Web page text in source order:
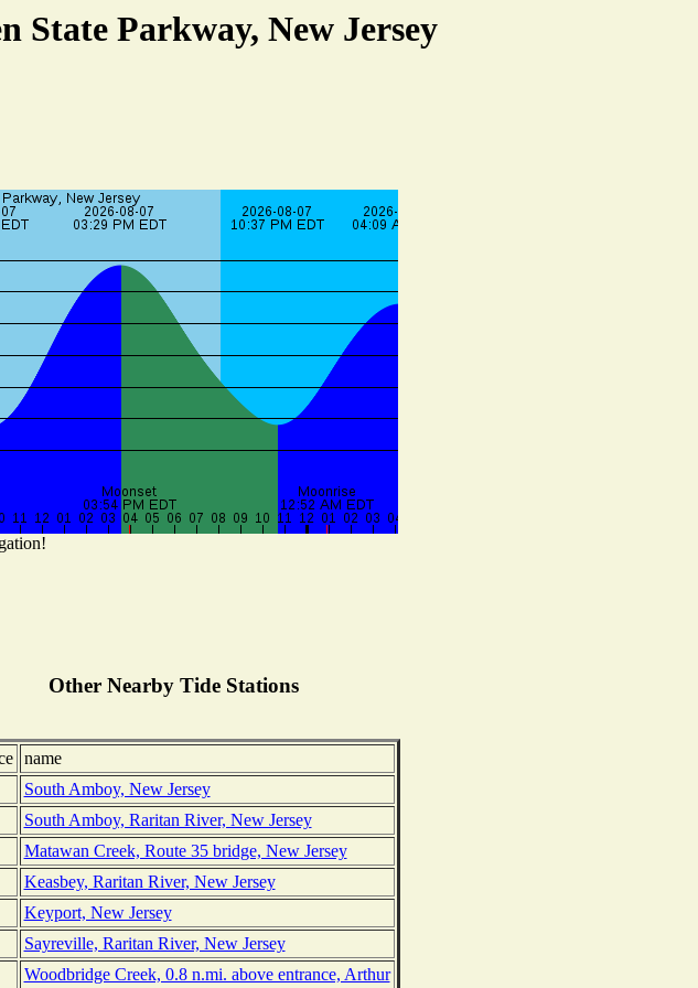
State Parkway, New Jersey
Other Nearby Tide Stations
name
South Amboy, New Jersey
South Amboy, Raritan River, New Jersey
Matawan Creek, Route 35 bridge, New Jersey
Keasbey, Raritan River, New Jersey
Keyport, New Jersey
Sayreville, Raritan River, New Jersey
Woodbridge Creek, 0.8 n.mi. above entrance, Arthur